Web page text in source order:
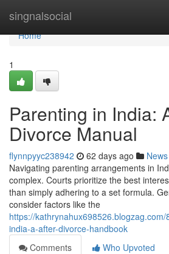
singnalsocial
Home
Home
1
Parenting in India:
Divorce Manual
flynnpyyc238942 62 days ago News
Navigating parenting arrangements in
complex. Courts prioritize the best
than simply adhering to a set formula.
consider factors like the
https://
india-a-after-divorce-handbook
Comments
Who Upvoted